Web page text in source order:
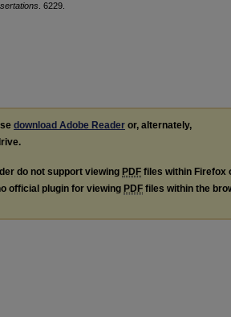
. 6229.
download Adobe Reader or, alternately,
do not support viewing PDF files within Firefox
official plugin for viewing PDF files within the